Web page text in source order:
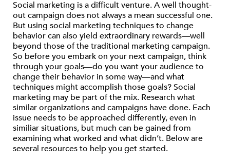
Social marketing is a difficult venture. A well thought-
out campaign does not always a mean successful one.
But using social marketing techniques to change
behavior can also yield extraordinary rewards—well
beyond those of the traditional marketing campaign.
So before you embark on your next campaign, think
through your goals—do you want your audience to
change their behavior in some way—and what
techniques might accomplish those goals? Social
marketing may be part of the mix. Research what
similar organizations and campaigns have done. Each
issue needs to be approached differently, even in
similiar situations, but much can be gained from
examining what worked and what didn’t. Below are
several resources to help you get started.